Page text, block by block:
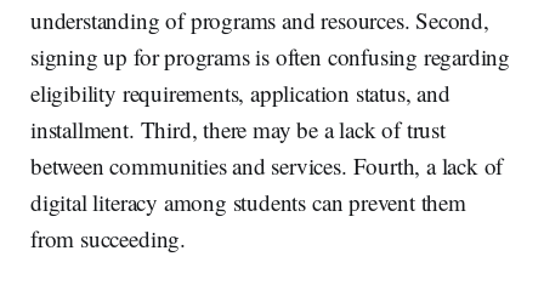
understanding of programs and resources. Second,
signing up for programs is often confusing regarding
eligibility requirements, application status, and
installment. Third, there may be a lack of trust
between communities and services. Fourth, a lack of
digital literacy among students can prevent them
from succeeding.